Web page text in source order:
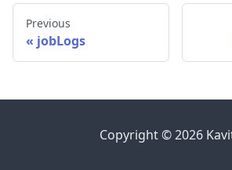
Previous
jobLogs
Copyright © 2026